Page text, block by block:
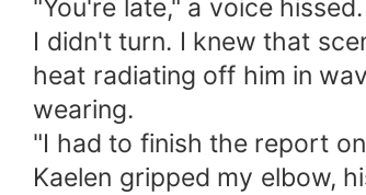
​"You're late," a voice hissed.
​I didn't turn. I knew that
heat radiating off him in
wearing.
​"I had to finish the report
​Kaelen gripped my elbow,